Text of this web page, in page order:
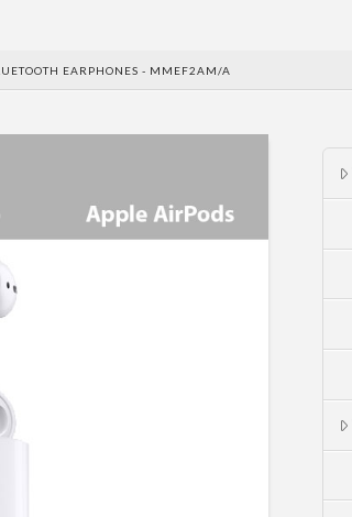
EARPHONES - MMEF2AM/A